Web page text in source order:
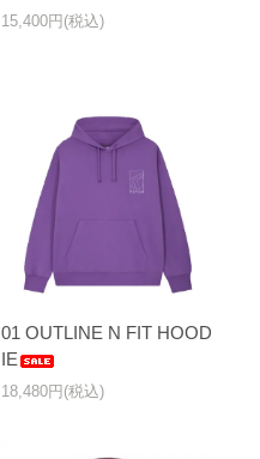
15,400円(税込)
01 OUTLINE N FIT HOOD
IE
18,480円(税込)